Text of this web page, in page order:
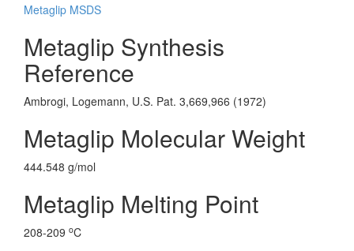
Metaglip MSDS
Metaglip Synthesis
Reference
Ambrogi, Logemann, U.S. Pat. 3,669,966 (1972)
Metaglip Molecular Weight
444.548 g/mol
Metaglip Melting Point
208-209 oC